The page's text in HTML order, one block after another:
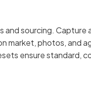
sourcing. Capture
market, photos, and
ensure standard,